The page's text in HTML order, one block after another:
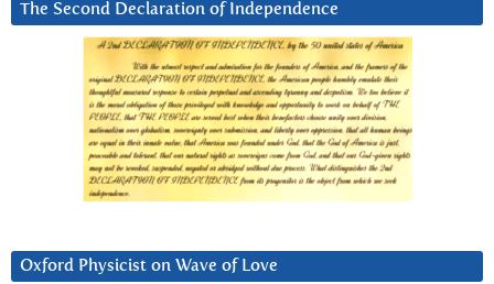
The Second Declaration of Independence
Oxford Physicist on Wave of Love